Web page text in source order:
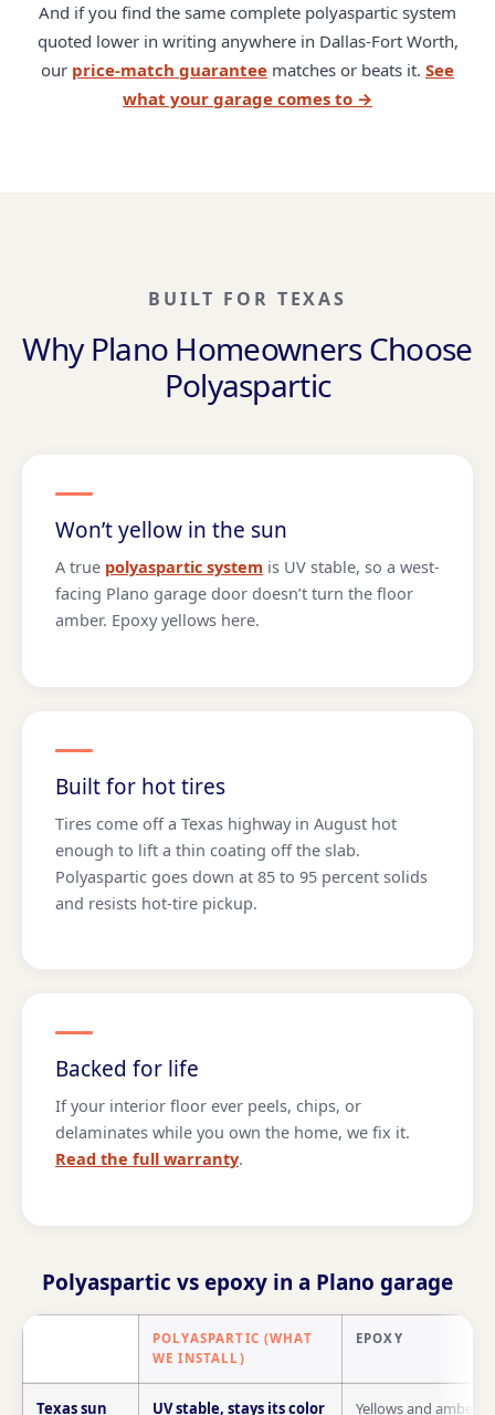
And if you find the same complete polyaspartic system
quoted lower in writing anywhere in Dallas-Fort Worth,
our price-match guarantee matches or beats it. See
what your garage comes to →
BUILT FOR TEXAS
Why Plano Homeowners Choose
Polyaspartic
Won’t yellow in the sun
A true polyaspartic system is UV stable, so a west-
facing Plano garage door doesn’t turn the floor
amber. Epoxy yellows here.
Built for hot tires
Tires come off a Texas highway in August hot
enough to lift a thin coating off the slab.
Polyaspartic goes down at 85 to 95 percent solids
and resists hot-tire pickup.
Backed for life
If your interior floor ever peels, chips, or
delaminates while you own the home, we fix it.
Read the full warranty.
Polyaspartic vs epoxy in a Plano garage
POLYASPARTIC (WHAT
WE INSTALL)
EPOXY
Texas sun UV stable, stays its color
Yellows and ambers